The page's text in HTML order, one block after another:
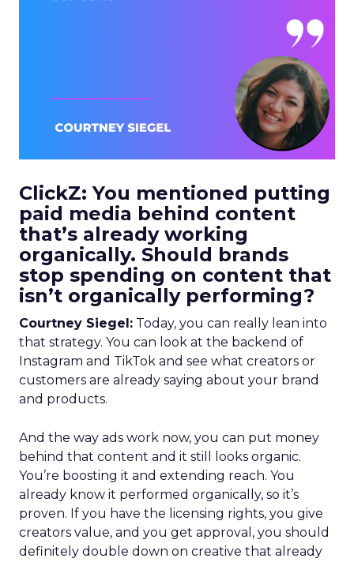
ClickZ: You mentioned putting
paid media behind content
that’s already working
organically. Should brands
stop spending on content that
isn’t organically performing?
Courtney Siegel: Today, you can really lean into
that strategy. You can look at the backend of
Instagram and TikTok and see what creators or
customers are already saying about your brand
and products.
And the way ads work now, you can put money
behind that content and it still looks organic.
You’re boosting it and extending reach. You
already know it performed organically, so it’s
proven. If you have the licensing rights, you give
creators value, and you get approval, you should
definitely double down on creative that already